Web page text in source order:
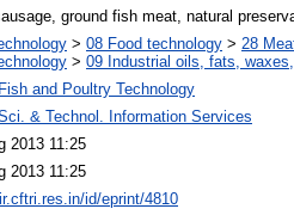
ground fish meat, natural
> 08 Food technology > 28
> 09 Industrial oils, fats,
and Poultry Technology
& Technol. Information Services
2013 11:25
2013 11:25
id/eprint/4810